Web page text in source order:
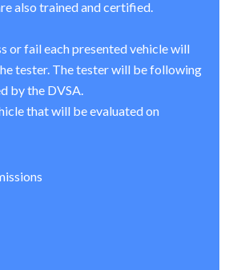
also trained and certified.
or fail each presented vehicle will
tester. The tester will be following
by the DVSA.
that will be evaluated on